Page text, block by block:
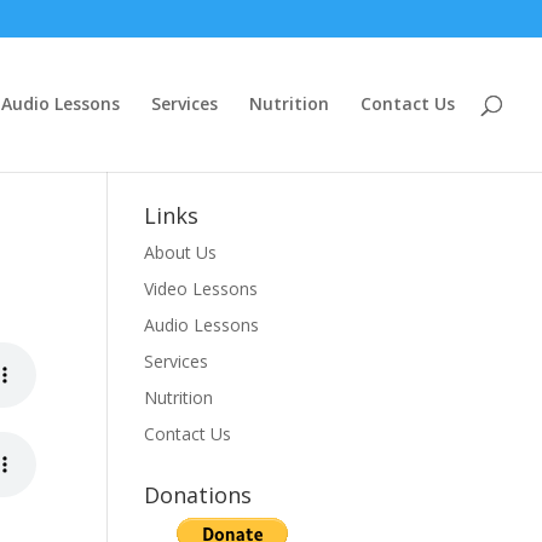
Audio Lessons Services Nutrition Contact Us
Links
About Us
Video Lessons
Audio Lessons
Services
Nutrition
Contact Us
Donations